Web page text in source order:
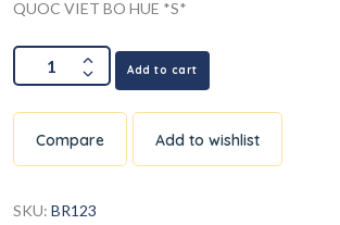
QUOC VIET BO HUE *S*
Add to cart
Compare Add to wishlist
SKU: BR123